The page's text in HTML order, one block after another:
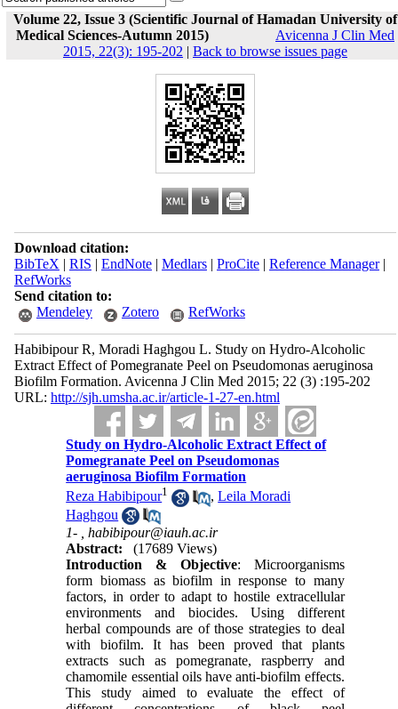
Volume 22, Issue 3 (Scientific Journal of Hamadan University of
Medical Sciences-Autumn 2015)
Avicenna J Clin Med
2015, 22(3): 195-202 | Back to browse issues page
Download citation:
BibTeX | RIS | EndNote| Medlars| ProCite| Reference Manager|
RefWorks
Send citation to:
Mendeley
Zotero RefWorks
Habibipour R, Moradi Haghgou L. Study on Hydro-Alcoholic
Extract Effect of Pomegranate Peel on Pseudomonas aeruginosa
Biofilm Formation. Avicenna J Clin Med 2015; 22 (3) :195-202
URL: http://sjh.umsha.ac.ir/article-1-27-en.html
Study on Hydro-Alcoholic Extract Effect of
Pomegranate Peel on Pseudomonas
aeruginosa Biofilm Formation
Reza Habibipour1 ,Leila Moradi
Haghgou
1- ,habibipour@iauh.ac.ir
Abstract:
(17689 Views)
Introduction & Objective: Microorganisms
form biomass as biofilm in response to many
factors, in order to adapt to hostile extracellular
environments and biocides. Using different
herbal compounds are of those strategies to deal
with biofilm. It has been proved that plants
extracts such as pomegranate, raspberry and
chamomile essential oils have anti-biofilm effects.
This study aimed to evaluate the effect of